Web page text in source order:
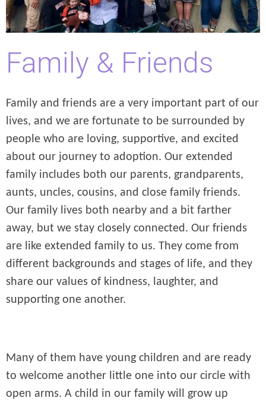
Family & Friends
Family and friends are a very important part of our
lives, and we are fortunate to be surrounded by
people who are loving, supportive, and excited
about our journey to adoption. Our extended
family includes both our parents, grandparents,
aunts, uncles, cousins, and close family friends.
Our family lives both nearby and a bit farther
away, but we stay closely connected. Our friends
are like extended family to us. They come from
different backgrounds and stages of life, and they
share our values of kindness, laughter, and
supporting one another.
Many of them have young children and are ready
to welcome another little one into our circle with
open arms. A child in our family will grow up